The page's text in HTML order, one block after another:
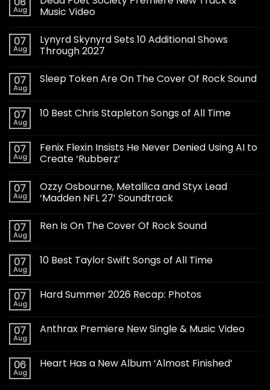
Aug
Music Video
07
Aug
Lynyrd Skynyrd Sets 10 Additional Shows
Through 2027
07
Aug
Sleep Token Are On The Cover Of Rock Sound
07
Aug
10 Best Chris Stapleton Songs of All Time
07
Aug
Fenix Flexin Insists He Never Denied Using AI to
Create ‘Rubberz’
07
Aug
Ozzy Osbourne, Metallica and Styx Lead
‘Madden NFL 27’ Soundtrack
07
Aug
Ren Is On The Cover Of Rock Sound
07
Aug
10 Best Taylor Swift Songs of All Time
07
Aug
Hard Summer 2026 Recap: Photos
07
Aug
Anthrax Premiere New Single & Music Video
06
Aug
Heart Has a New Album ‘Almost Finished’